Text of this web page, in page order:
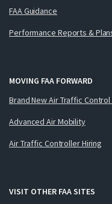
FAA Guidance
Performance Reports &
MOVING FAA FORWARD
Brand New Air Traffic
Advanced Air Mobility
Air Traffic Controller Hiring
VISIT OTHER FAA SITES